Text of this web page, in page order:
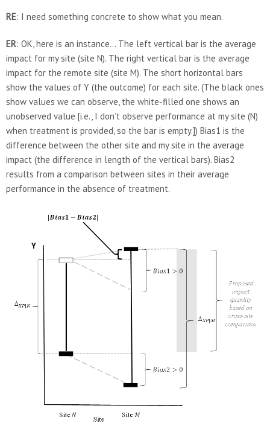
RE: I need something concrete to show what you mean.
ER: OK, here is an instance… The left vertical bar is the average
impact for my site (site N). The right vertical bar is the average
impact for the remote site (site M). The short horizontal bars
show the values of Y (the outcome) for each site. (The black ones
show values we can observe, the white-filled one shows an
unobserved value [i.e., I don’t observe performance at my site (N)
when treatment is provided, so the bar is empty.]) Bias1 is the
difference between the other site and my site in the average
impact (the difference in length of the vertical bars). Bias2
results from a comparison between sites in their average
performance in the absence of treatment.